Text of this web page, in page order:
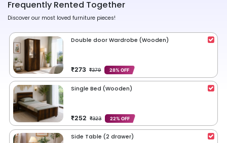
Frequently Rented Together
Discover our most loved furniture pieces!
Double door Wardrobe (Wooden)
₹273 ₹379 28% OFF
Single Bed (Wooden)
₹252 ₹323 22% OFF
Side Table (2 drawer)